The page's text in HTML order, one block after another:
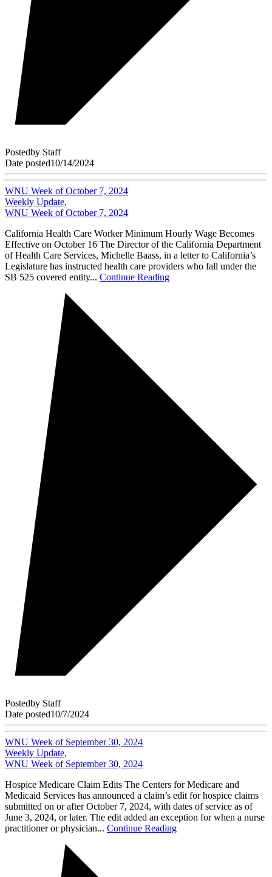
Postedby Staff
Date posted10/14/2024
WNU Week of October 7, 2024
Weekly Update,
WNU Week of October 7, 2024
California Health Care Worker Minimum Hourly Wage Becomes
Effective on October 16 The Director of the California Department
of Health Care Services, Michelle Baass, in a letter to California’s
Legislature has instructed health care providers who fall under the
SB 525 covered entity... Continue Reading
Postedby Staff
Date posted10/7/2024
WNU Week of September 30, 2024
Weekly Update,
WNU Week of September 30, 2024
Hospice Medicare Claim Edits The Centers for Medicare and
Medicaid Services has announced a claim’s edit for hospice claims
submitted on or after October 7, 2024, with dates of service as of
June 3, 2024, or later. The edit added an exception for when a nurse
practitioner or physician... Continue Reading